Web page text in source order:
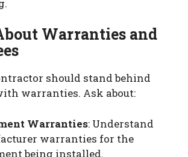
Warranties and
should stand behind
warranties. Ask about:
Warranties: Understand
warranties for the
being installed.